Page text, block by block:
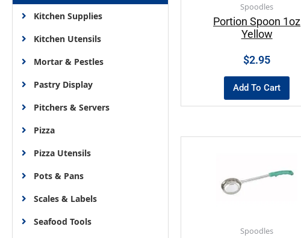
Kitchen Supplies
Kitchen Utensils
Mortar & Pestles
Pastry Display
Pitchers & Servers
Pizza
Pizza Utensils
Pots & Pans
Scales & Labels
Seafood Tools
Spoodles
Portion Spoon 1oz
Yellow
$2.95
Add To Cart
Spoodles